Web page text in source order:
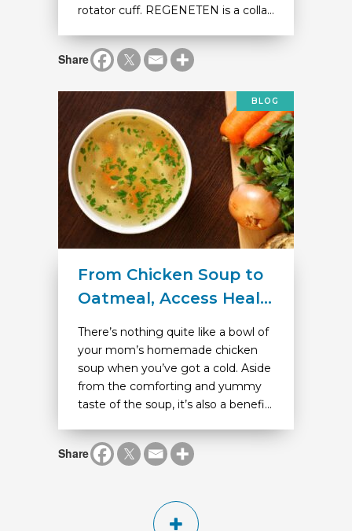
rotator cuff. REGENETEN is a colla...
Share
BLOG
From Chicken Soup to
Oatmeal, Access Heal...
There’s nothing quite like a bowl of
your mom’s homemade chicken
soup when you’ve got a cold. Aside
from the comforting and yummy
taste of the soup, it’s also a benefi...
Share